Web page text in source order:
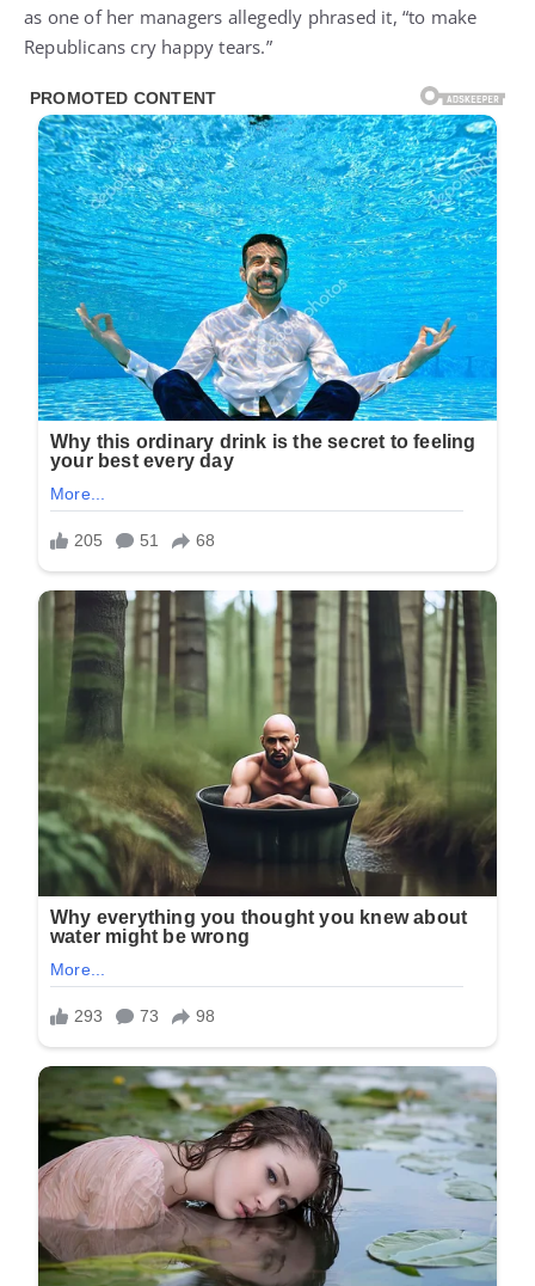
as one of her managers allegedly phrased it, “to make
Republicans cry happy tears.”